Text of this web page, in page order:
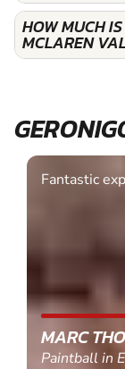
HOW MUCH
MCLAREN
Fantastic
MARC
Paintball in